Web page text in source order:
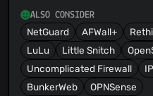
ALSO CONSIDER
NetGuard AFWall+
LuLu
Little Snitch
Uncomplicated Firewall
BunkerWeb
OPNSense